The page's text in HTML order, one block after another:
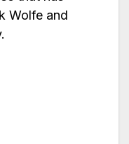
Wolfe and